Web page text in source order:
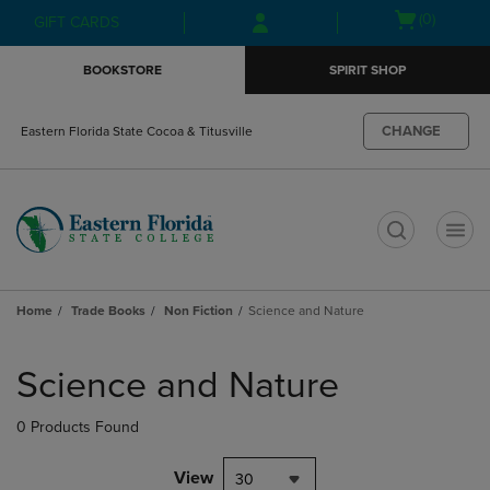
Skip
to
Skip
to
menu
GIFT CARDS
Open(0)
BOOKSTORE SPIRIT SHOP
Eastern Florida State Cocoa & Titusville CHANGE
Home Trade Books Non Fiction Science and Nature
products
Science and Nature
0 Products Found
View 30